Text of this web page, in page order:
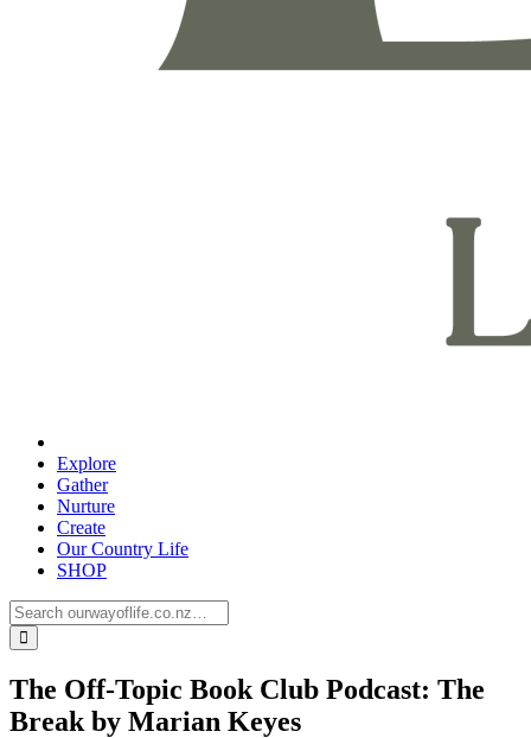
Explore
Gather
Nurture
Create
Our Country Life
SHOP
The Off-Topic Book Club Podcast: The
Break by Marian Keyes